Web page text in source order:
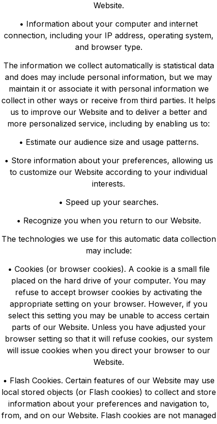
Website.
• Information about your computer and internet
connection, including your IP address, operating system,
and browser type.
The information we collect automatically is statistical data
and does may include personal information, but we may
maintain it or associate it with personal information we
collect in other ways or receive from third parties. It helps
us to improve our Website and to deliver a better and
more personalized service, including by enabling us to:
• Estimate our audience size and usage patterns.
• Store information about your preferences, allowing us
to customize our Website according to your individual
interests.
• Speed up your searches.
• Recognize you when you return to our Website.
The technologies we use for this automatic data collection
may include:
• Cookies (or browser cookies). A cookie is a small file
placed on the hard drive of your computer. You may
refuse to accept browser cookies by activating the
appropriate setting on your browser. However, if you
select this setting you may be unable to access certain
parts of our Website. Unless you have adjusted your
browser setting so that it will refuse cookies, our system
will issue cookies when you direct your browser to our
Website.
• Flash Cookies. Certain features of our Website may use
local stored objects (or Flash cookies) to collect and store
information about your preferences and navigation to,
from, and on our Website. Flash cookies are not managed